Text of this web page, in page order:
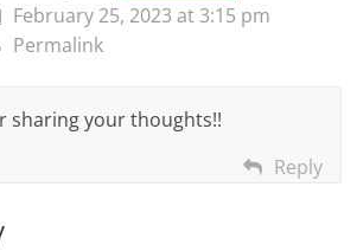
February 25, 2023 at 3:15 pm
Permalink
sharing your thoughts!!
Reply